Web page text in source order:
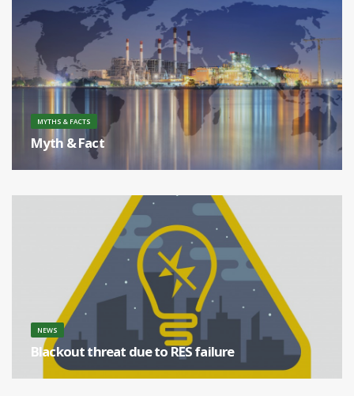
MYTHS & FACTS
Myth & Fact
NEWS
Blackout threat due to RES failure